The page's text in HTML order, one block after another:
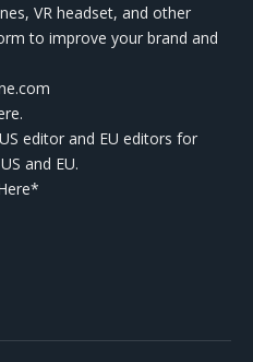
VR headset, and other
to improve your brand and
editor and EU editors for
and EU.